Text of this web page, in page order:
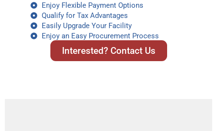
Enjoy Flexible Payment Options
Qualify for Tax Advantages
Easily Upgrade Your Facility
Enjoy an Easy Procurement Process
Interested? Contact Us